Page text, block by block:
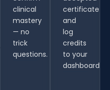
clinical
mastery
— no
trick
questions.
certificate
and
log
credits
to your
dashboard.